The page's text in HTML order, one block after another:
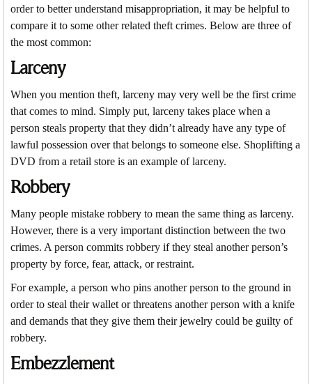
order to better understand misappropriation, it may be helpful to
compare it to some other related theft crimes. Below are three of
the most common:
Larceny
When you mention theft, larceny may very well be the first crime
that comes to mind. Simply put, larceny takes place when a
person steals property that they didn’t already have any type of
lawful possession over that belongs to someone else. Shoplifting a
DVD from a retail store is an example of larceny.
Robbery
Many people mistake robbery to mean the same thing as larceny.
However, there is a very important distinction between the two
crimes. A person commits robbery if they steal another person’s
property by force, fear, attack, or restraint.
For example, a person who pins another person to the ground in
order to steal their wallet or threatens another person with a knife
and demands that they give them their jewelry could be guilty of
robbery.
Embezzlement